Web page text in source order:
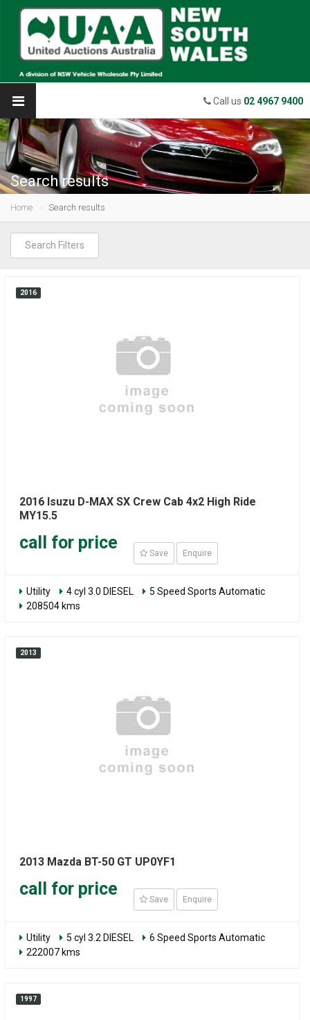
Call us 02 4967 9400
Search results
Home Search results
Search Filters
2016
2016 Isuzu D-MAX SX Crew Cab 4x2 High Ride
MY15.5
call for price
Save Enquire
Utility 4 cyl 3.0 DIESEL
5 Speed Sports Automatic
208504 kms
2013
2013 Mazda BT-50 GT UP0YF1
call for price
Save Enquire
Utility 5 cyl 3.2 DIESEL
6 Speed Sports Automatic
222007 kms
1997